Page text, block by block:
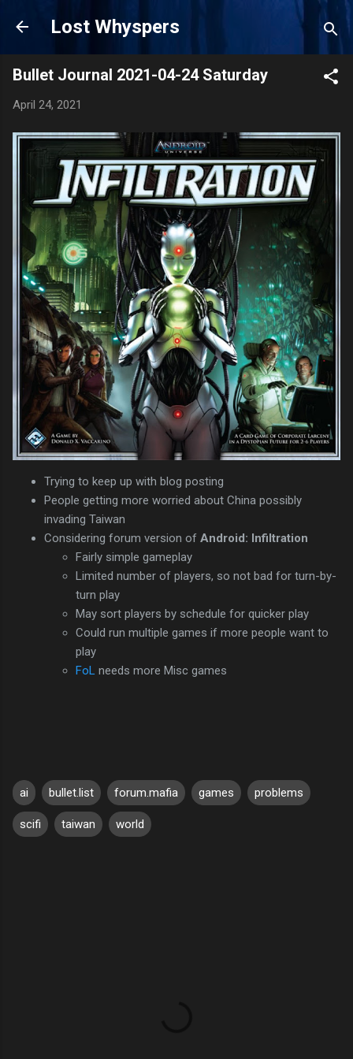
Skip to main content
Lost Whyspers
Bullet Journal 2021-04-24 Saturday
April 24, 2021
Trying to keep up with blog posting
People getting more worried about China possibly
invading Taiwan
Considering forum version of Android: Infiltration
Fairly simple gameplay
Limited number of players, so not bad for turn-by-
turn play
May sort players by schedule for quicker play
Could run multiple games if more people want to
play
FoL needs more Misc games
ai bullet.list forum.mafia games problems
scifi taiwan world